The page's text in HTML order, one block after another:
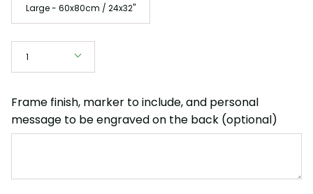
Large - 60x80cm / 24x32"
1
Frame finish, marker to include, and personal
message to be engraved on the back (optional)